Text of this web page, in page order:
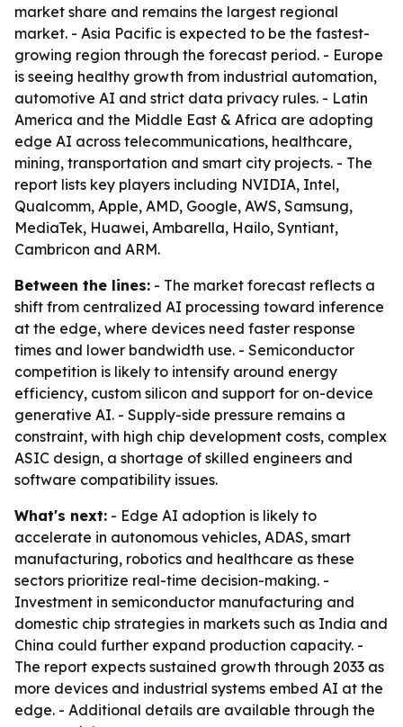
market share and remains the largest regional
market. - Asia Pacific is expected to be the fastest-
growing region through the forecast period. - Europe
is seeing healthy growth from industrial automation,
automotive AI and strict data privacy rules. - Latin
America and the Middle East & Africa are adopting
edge AI across telecommunications, healthcare,
mining, transportation and smart city projects. - The
report lists key players including NVIDIA, Intel,
Qualcomm, Apple, AMD, Google, AWS, Samsung,
MediaTek, Huawei, Ambarella, Hailo, Syntiant,
Cambricon and ARM.
Between the lines: - The market forecast reflects a
shift from centralized AI processing toward inference
at the edge, where devices need faster response
times and lower bandwidth use. - Semiconductor
competition is likely to intensify around energy
efficiency, custom silicon and support for on-device
generative AI. - Supply-side pressure remains a
constraint, with high chip development costs, complex
ASIC design, a shortage of skilled engineers and
software compatibility issues.
What's next: - Edge AI adoption is likely to
accelerate in autonomous vehicles, ADAS, smart
manufacturing, robotics and healthcare as these
sectors prioritize real-time decision-making. -
Investment in semiconductor manufacturing and
domestic chip strategies in markets such as India and
China could further expand production capacity. -
The report expects sustained growth through 2033 as
more devices and industrial systems embed AI at the
edge. - Additional details are available through the